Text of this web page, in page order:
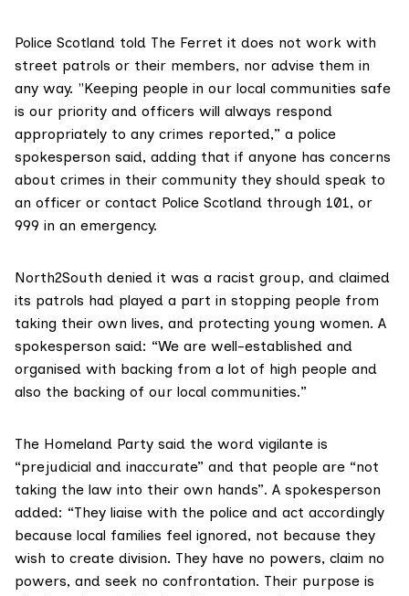
Police Scotland told The Ferret it does not work with
street patrols or their members, nor advise them in
any way. "Keeping people in our local communities safe
is our priority and officers will always respond
appropriately to any crimes reported,” a police
spokesperson said, adding that if anyone has concerns
about crimes in their community they should speak to
an officer or contact Police Scotland through 101, or
999 in an emergency.
North2South denied it was a racist group, and claimed
its patrols had played a part in stopping people from
taking their own lives, and protecting young women. A
spokesperson said: “We are well-established and
organised with backing from a lot of high people and
also the backing of our local communities.”
The Homeland Party said the word vigilante is
“prejudicial and inaccurate” and that people are “not
taking the law into their own hands”. A spokesperson
added: “They liaise with the police and act accordingly
because local families feel ignored, not because they
wish to create division. They have no powers, claim no
powers, and seek no confrontation. Their purpose is